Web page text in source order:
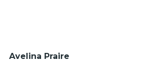
Avelina Praire